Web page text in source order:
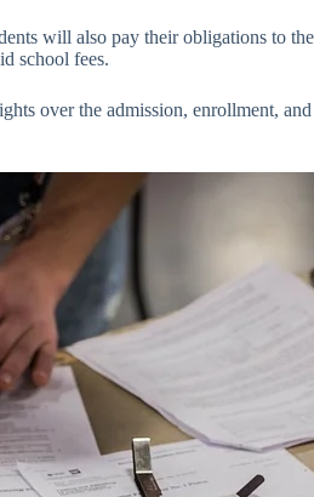
will also pay their obligations to
school fees.
over the admission, enrollment,